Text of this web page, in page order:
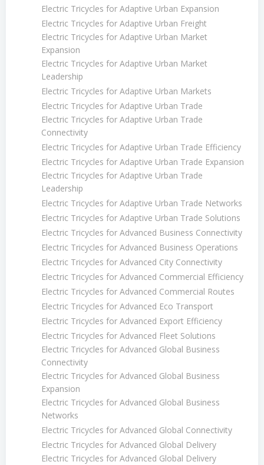
Electric Tricycles for Adaptive Urban Expansion
Electric Tricycles for Adaptive Urban Freight
Electric Tricycles for Adaptive Urban Market
Expansion
Electric Tricycles for Adaptive Urban Market
Leadership
Electric Tricycles for Adaptive Urban Markets
Electric Tricycles for Adaptive Urban Trade
Electric Tricycles for Adaptive Urban Trade
Connectivity
Electric Tricycles for Adaptive Urban Trade Efficiency
Electric Tricycles for Adaptive Urban Trade Expansion
Electric Tricycles for Adaptive Urban Trade
Leadership
Electric Tricycles for Adaptive Urban Trade Networks
Electric Tricycles for Adaptive Urban Trade Solutions
Electric Tricycles for Advanced Business Connectivity
Electric Tricycles for Advanced Business Operations
Electric Tricycles for Advanced City Connectivity
Electric Tricycles for Advanced Commercial Efficiency
Electric Tricycles for Advanced Commercial Routes
Electric Tricycles for Advanced Eco Transport
Electric Tricycles for Advanced Export Efficiency
Electric Tricycles for Advanced Fleet Solutions
Electric Tricycles for Advanced Global Business
Connectivity
Electric Tricycles for Advanced Global Business
Expansion
Electric Tricycles for Advanced Global Business
Networks
Electric Tricycles for Advanced Global Connectivity
Electric Tricycles for Advanced Global Delivery
Electric Tricycles for Advanced Global Delivery